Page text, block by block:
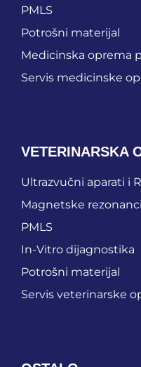
PMLS
Potrošni materijal
Medicinska oprema
Servis medicinske
VETERINARSKA
Ultrazvučni aparati i
Magnetske
PMLS
In-Vitro dijagnostika
Potrošni materijal
Servis veterinarske